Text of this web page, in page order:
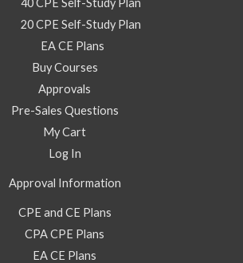
20 CPE Self-Study Plan
EA CE Plans
Buy Courses
Approvals
Pre-Sales Questions
My Cart
Log In
Approval Information
CPE and CE Plans
CPA CPE Plans
EA CE Plans